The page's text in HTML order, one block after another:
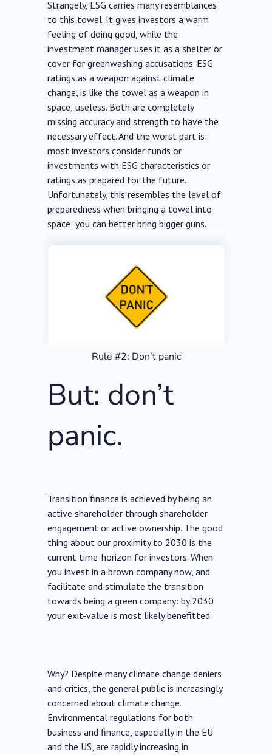
Strangely, ESG carries many resemblances
to this towel. It gives investors a warm
feeling of doing good, while the
investment manager uses it as a shelter or
cover for greenwashing accusations. ESG
ratings as a weapon against climate
change, is like the towel as a weapon in
space; useless. Both are completely
missing accuracy and strength to have the
necessary effect. And the worst part is:
most investors consider funds or
investments with ESG characteristics or
ratings as prepared for the future.
Unfortunately, this resembles the level of
preparedness when bringing a towel into
space: you can better bring bigger guns.
Rule #2: Don't panic
But: don’t
panic.
Transition finance is achieved by being an
active shareholder through shareholder
engagement or active ownership. The good
thing about our proximity to 2030 is the
current time-horizon for investors. When
you invest in a brown company now, and
facilitate and stimulate the transition
towards being a green company: by 2030
your exit-value is most likely benefitted.
Why? Despite many climate change deniers
and critics, the general public is increasingly
concerned about climate change.
Environmental regulations for both
business and finance, especially in the EU
and the US, are rapidly increasing in